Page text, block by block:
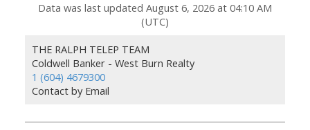
Data was last updated August 6, 2026 at 04:10 AM
(UTC)
THE RALPH TELEP TEAM
Coldwell Banker - West Burn Realty
1 (604) 4679300
Contact by Email